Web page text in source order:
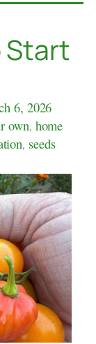
Start
6, 2026
own, home
, seeds